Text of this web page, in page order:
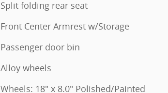
Split folding rear seat
Front Center Armrest w/Storage
Passenger door bin
Alloy wheels
Wheels: 18" x 8.0" Polished/Painted